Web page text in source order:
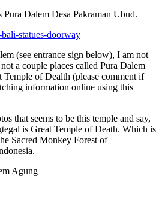
Pura Dalem Desa Pakraman Ubud.
(see entrance sign below), I am not
a couple places called Pura Dalem
Temple of Dealth (please comment if
information online using this
that seems to be this temple and say,
is Great Temple of Death. Which is
Sacred Monkey Forest of